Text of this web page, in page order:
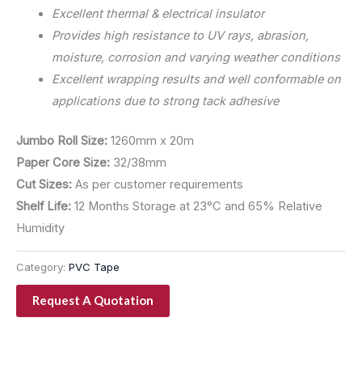
Excellent thermal & electrical insulator
Provides high resistance to UV rays, abrasion,
moisture, corrosion and varying weather conditions
Excellent wrapping results and well conformable on
applications due to strong tack adhesive
Jumbo Roll Size: 1260mm x 20m
Paper Core Size: 32/38mm
Cut Sizes: As per customer requirements
Shelf Life: 12 Months Storage at 23°C and 65% Relative
Humidity
Category: PVC Tape
Request A Quotation